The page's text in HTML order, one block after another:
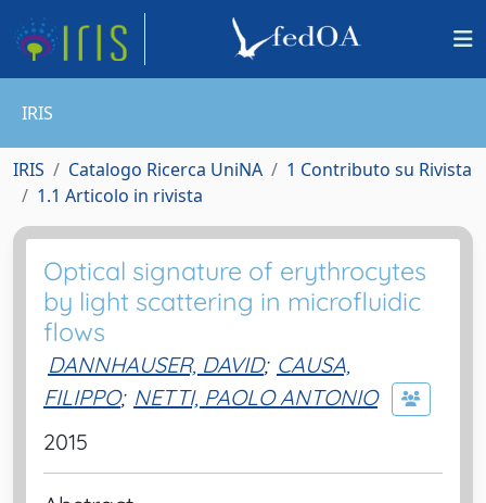
IRIS
IRIS Catalogo Ricerca UniNA
1 Contributo su Rivista
1.1 Articolo in rivista
Optical signature of erythrocytes
by light scattering in microfluidic
flows
DANNHAUSER, DAVID; CAUSA,
FILIPPO; NETTI, PAOLO ANTONIO
2015